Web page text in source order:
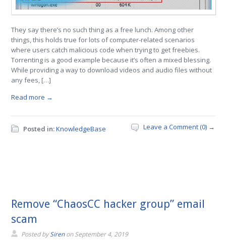
They say there’s no such thing as a free lunch. Among other
things, this holds true for lots of computer-related scenarios
where users catch malicious code when trying to get freebies.
Torrenting is a good example because it’s often a mixed blessing.
While providing a way to download videos and audio files without
any fees, […]
Read more →
Posted in:KnowledgeBase Leave a Comment (0) →
Remove “ChaosCC hacker group” email
scam
Posted bySirenonSeptember 4, 2019